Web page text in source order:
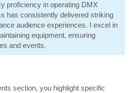
proficiency in operating DMX
has consistently delivered striking
audience experiences. I excel in
equipment, ensuring
and events.
section, you highlight specific